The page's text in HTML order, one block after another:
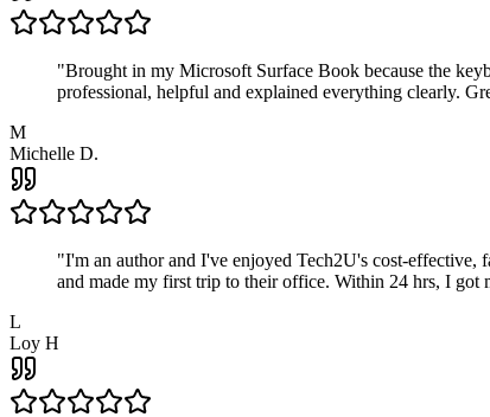
"Brought in my Microsoft Surface Book because the
professional, helpful and explained everything clearly.
M
Michelle D.
"I'm an author and I've enjoyed Tech2U's cost-effective,
and made my first trip to their office. Within 24 hrs, I
L
Loy H